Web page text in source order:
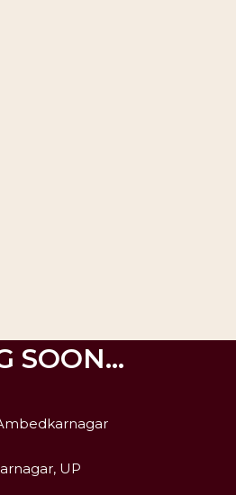
SOON…
UP